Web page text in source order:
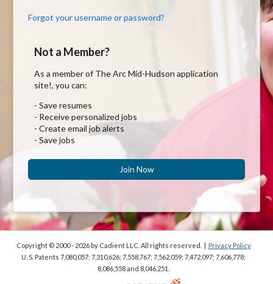
Forgot your username or password?
Not a Member?
As a member of The Arc Mid-Hudson application
site!, you can:
- Save resumes
- Receive personalized jobs
- Create email job alerts
- Save jobs
Join Now
Copyright © 2000 - 2026by Cadient LLC. All rights reserved. | Privacy Policy
U. S. Patents 7,080,057; 7,310,626; 7,558,767; 7,562,059; 7,472,097; 7,606,778;
8,086,558 and 8,046,251.